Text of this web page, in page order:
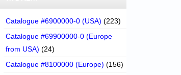
Catalogue #6900000-0 (USA) (223)
Catalogue #69900000-0 (Europe
from USA) (24)
Catalogue #8100000 (Europe) (156)